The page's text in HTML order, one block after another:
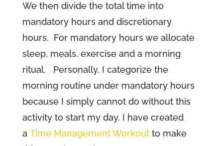
We then divide the total time into
mandatory hours and discretionary
hours. For mandatory hours we allocate
sleep, meals, exercise and a morning
ritual. Personally, I categorize the
morning routine under mandatory hours
because I simply cannot do without this
activity to start my day. I have created
a Time Management Workoutto make